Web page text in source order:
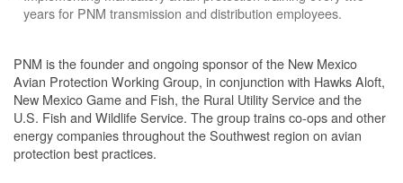
years for PNM transmission and distribution employees.
PNM is the founder and ongoing sponsor of the New Mexico
Avian Protection Working Group, in conjunction with Hawks Aloft,
New Mexico Game and Fish, the Rural Utility Service and the
U.S. Fish and Wildlife Service. The group trains co-ops and other
energy companies throughout the Southwest region on avian
protection best practices.